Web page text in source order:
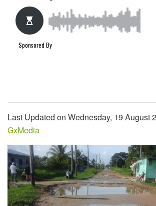
Last Updated on Wednesday, 19 August
GxMedia